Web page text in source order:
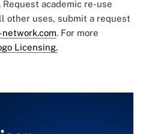
academic re-use
other uses, submit a request
. For more
Licensing.